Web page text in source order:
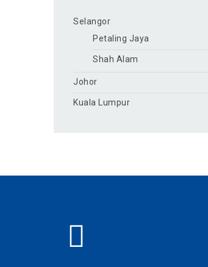
Selangor
Petaling Jaya
Shah Alam
Johor
Kuala Lumpur